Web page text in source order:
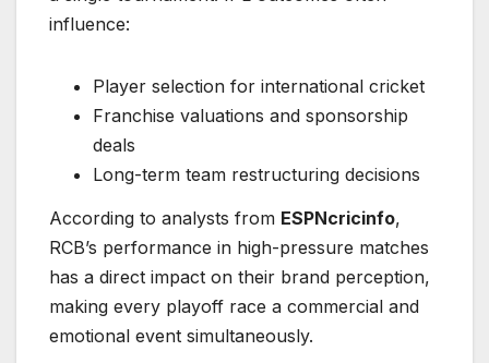
influence:
Player selection for international cricket
Franchise valuations and sponsorship
deals
Long-term team restructuring decisions
According to analysts from ESPNcricinfo,
RCB’s performance in high-pressure matches
has a direct impact on their brand perception,
making every playoff race a commercial and
emotional event simultaneously.